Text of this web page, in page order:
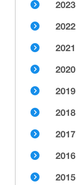
2023
2022
2021
2020
2019
2018
2017
2016
2015